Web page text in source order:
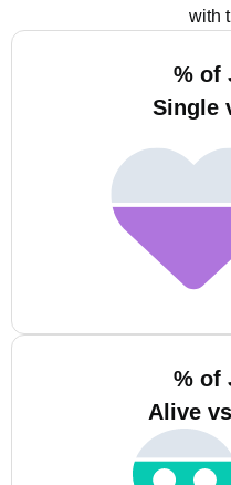
with
% of
Single
% of
Alive